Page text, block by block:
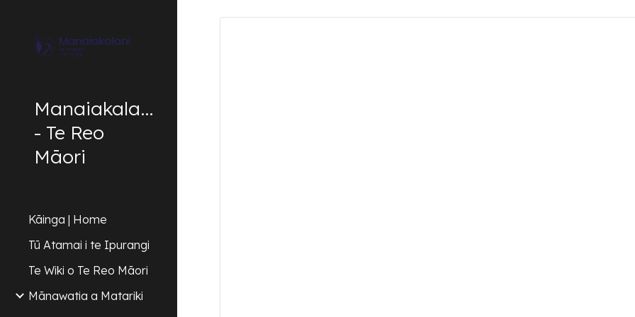
Manaiakalani
- Te Reo
Māori
Kāinga | Home
Tū Atamai i te Ipurangi
Te Wiki o Te Reo Māori
Mānawatia a Matariki